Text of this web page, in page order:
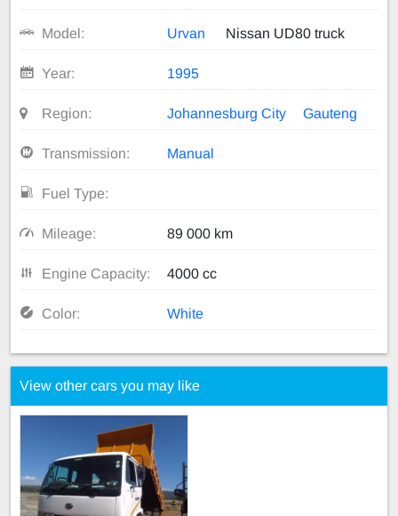
Model: Urvan Nissan UD80 truck
Year: 1995
Region: Johannesburg City Gauteng
Transmission: Manual
Fuel Type:
Mileage: 89 000 km
Engine Capacity: 4000 cc
Color: White
View other cars you may like